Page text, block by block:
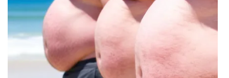
My MS
WCBI – LP